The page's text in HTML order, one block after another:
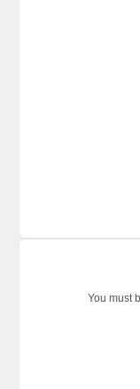
You must